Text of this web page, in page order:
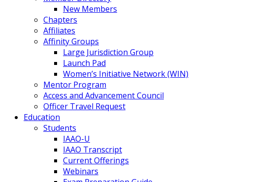
New Members
Chapters
Affiliates
Affinity Groups
Large Jurisdiction Group
Launch Pad
Women’s Initiative Network (WIN)
Mentor Program
Access and Advancement Council
Officer Travel Request
Education
Students
IAAO-U
IAAO Transcript
Current Offerings
Webinars